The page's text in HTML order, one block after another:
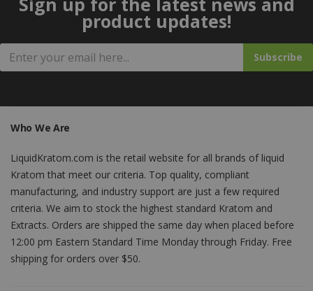
product updates!
Subscribe
Who We Are
LiquidKratom.com is the retail website for all brands of liquid
Kratom that meet our criteria. Top quality, compliant
manufacturing, and industry support are just a few required
criteria. We aim to stock the highest standard Kratom and
Extracts. Orders are shipped the same day when placed before
12:00 pm Eastern Standard Time Monday through Friday. Free
shipping for orders over $50.